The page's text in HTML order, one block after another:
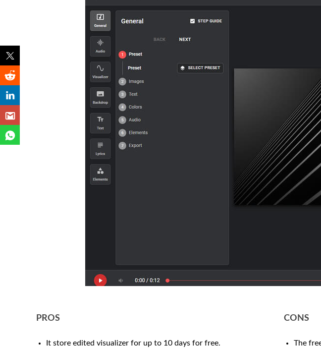
PROS
It store edited visualizer for up to 10 days for free.
CONS
The